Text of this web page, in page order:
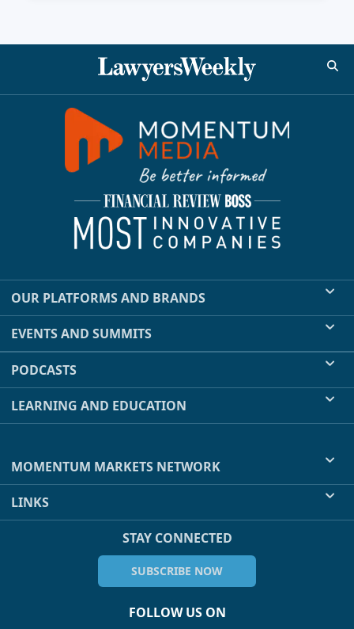
OUR PLATFORMS AND BRANDS
EVENTS AND SUMMITS
PODCASTS
LEARNING AND EDUCATION
MOMENTUM MARKETS NETWORK
LINKS
STAY CONNECTED
SUBSCRIBE NOW
FOLLOW US ON